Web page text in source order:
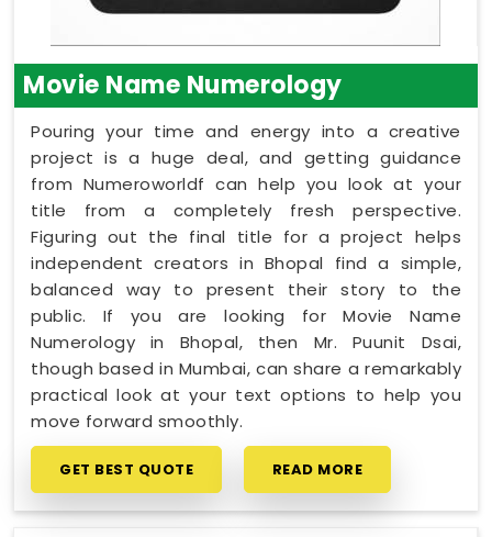
Movie Name Numerology
Pouring your time and energy into a creative
project is a huge deal, and getting guidance
from Numeroworldf can help you look at your
title from a completely fresh perspective.
Figuring out the final title for a project helps
independent creators in Bhopal find a simple,
balanced way to present their story to the
public. If you are looking for Movie Name
Numerology in Bhopal, then Mr. Puunit Dsai,
though based in Mumbai, can share a remarkably
practical look at your text options to help you
move forward smoothly.
GET BEST QUOTE READ MORE